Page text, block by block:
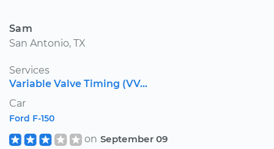
Sam
San Antonio, TX
Services
Variable Valve Timing (VV...
Car
Ford F-150
on September 09